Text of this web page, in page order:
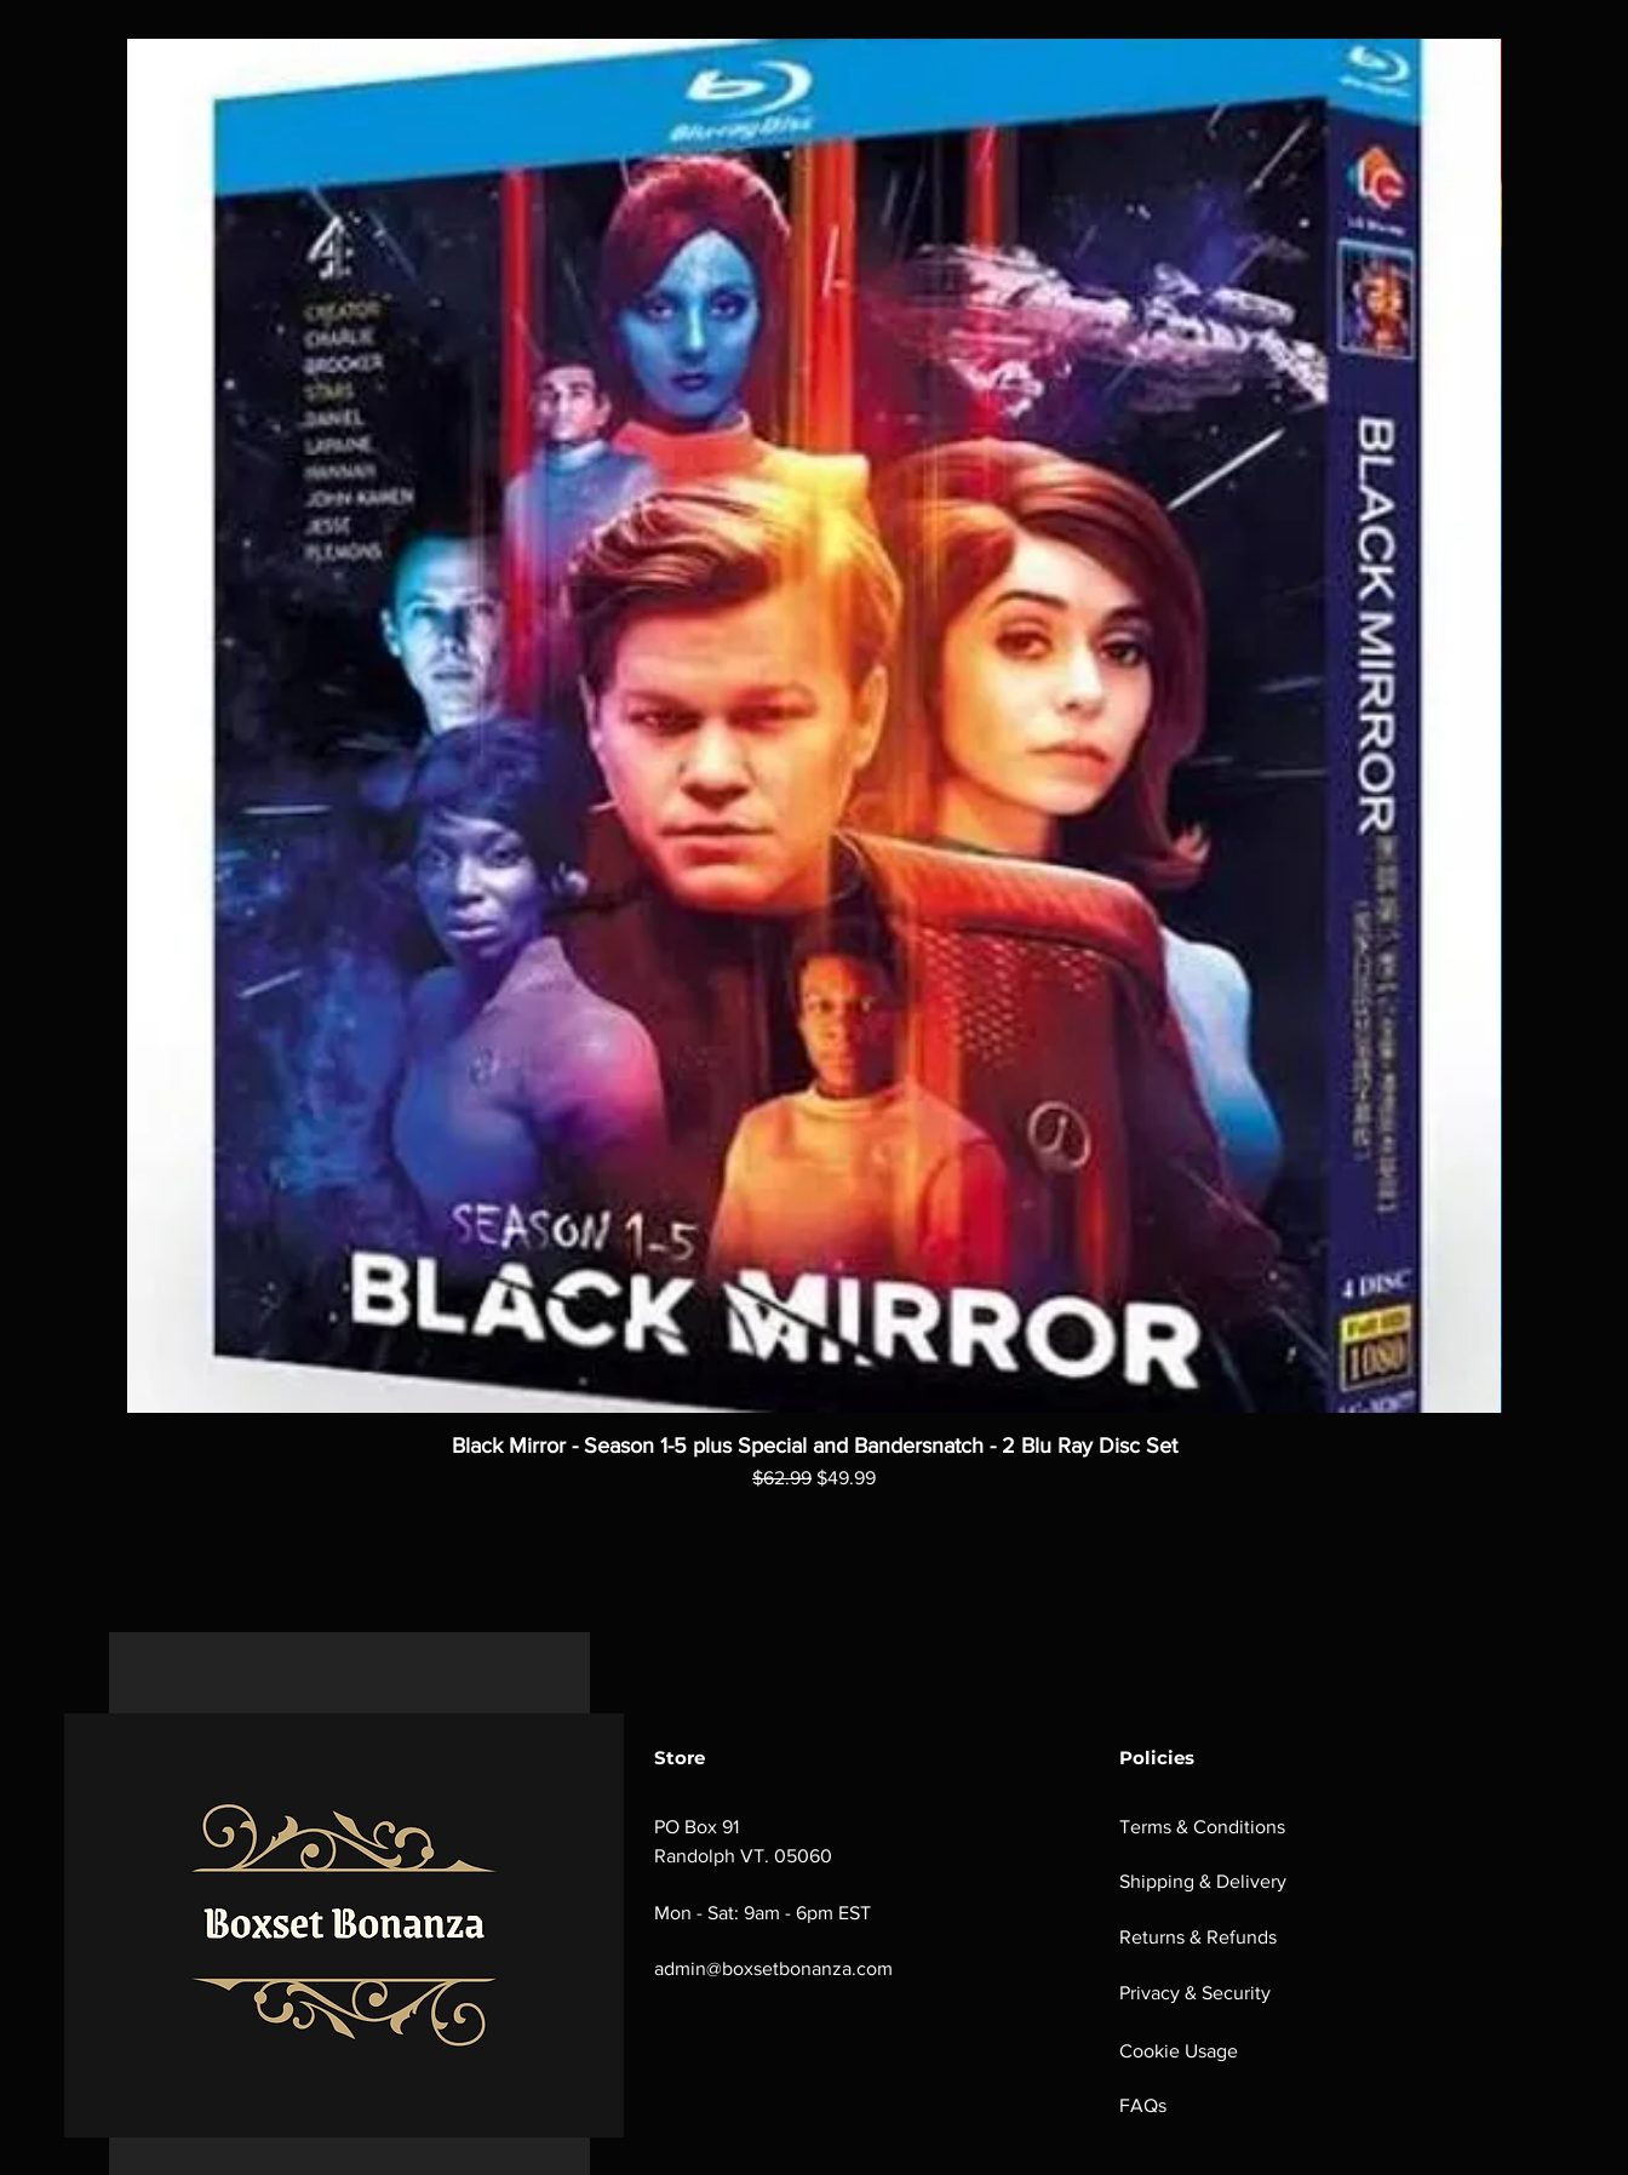
Black Mirror - Season 1-5 plus Special and Bandersnatch - 2 Blu Ray Disc Set
Regular Price
$62.99 Sale Price
$49.99
Store
PO Box 91
Randolph VT. 05060
Mon - Sat: 9am - 6pm EST
admin@boxsetbonanza.com
Policies
Terms & Conditions
Shipping & Delivery
Returns & Refunds
Privacy & Security
Cookie Usage
FAQs